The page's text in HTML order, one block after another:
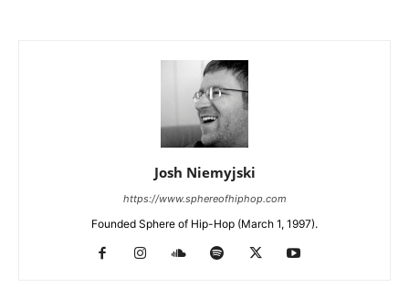
Josh Niemyjski
https://www.sphereofhiphop.com
Founded Sphere of Hip-Hop (March 1, 1997).